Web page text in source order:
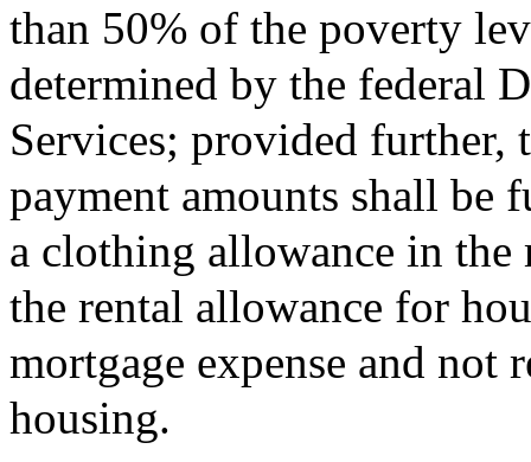
than 50% of the poverty
determined by the federal
Services; provided further,
payment amounts shall be
a clothing allowance in
the rental allowance for
mortgage expense and
housing.